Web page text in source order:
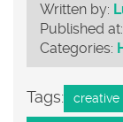
Written by:
Published at:
Categories:
Tags: